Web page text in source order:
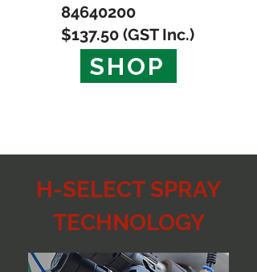
84640200
$137.50 (GST Inc.)
SHOP
H-SELECT SPRAY
TECHNOLOGY